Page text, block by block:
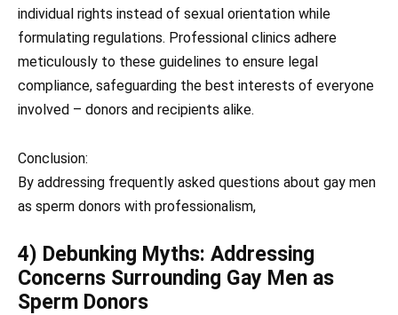
individual rights instead of sexual orientation while
formulating regulations. Professional clinics adhere
meticulously to these guidelines to ensure legal
compliance, safeguarding the best interests of everyone
involved – donors and recipients alike.
Conclusion:
By addressing frequently asked questions about gay men
as sperm donors with professionalism,
4) Debunking Myths: Addressing
Concerns Surrounding Gay Men as
Sperm Donors